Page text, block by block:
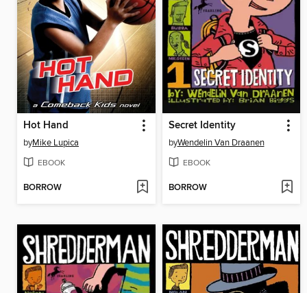
Hot Hand
byMike Lupica
EBOOK
BORROW
Secret Identity
byWendelin Van Draanen
EBOOK
BORROW